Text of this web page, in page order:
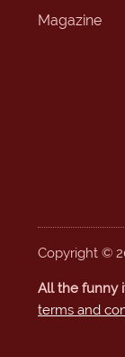
Magazine
Copyright ©
All the funny
terms and